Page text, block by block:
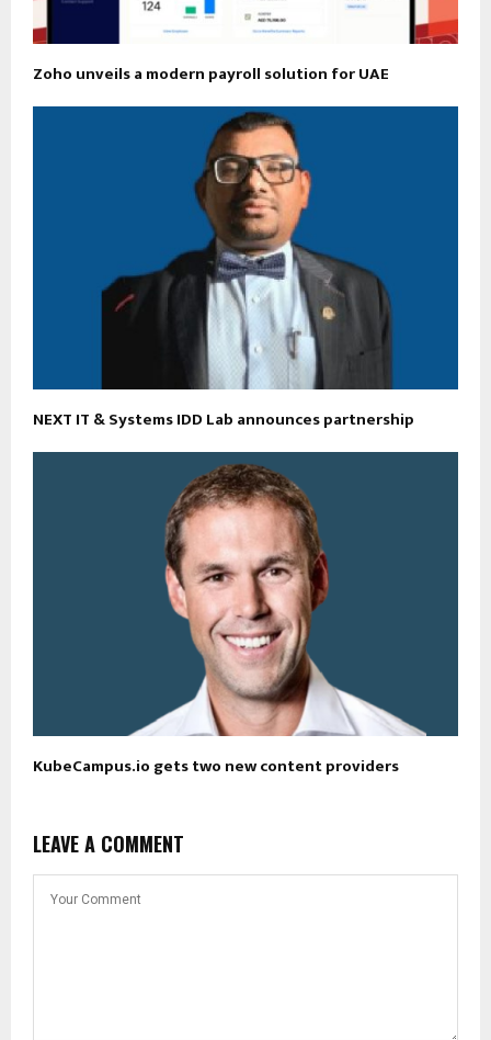
Zoho unveils a modern payroll solution for UAE
NEXT IT & Systems IDD Lab announces partnership
KubeCampus.io gets two new content providers
LEAVE A COMMENT